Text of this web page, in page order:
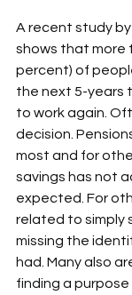
A recent study
shows that more
percent) of
the next 5-years
to work again.
decision.
most and for
savings has not
expected. For
related to simply
missing the
had. Many also
finding a